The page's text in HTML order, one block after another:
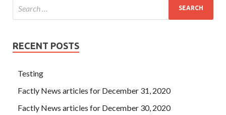
RECENT POSTS
Testing
Factly News articles for December 31, 2020
Factly News articles for December 30, 2020